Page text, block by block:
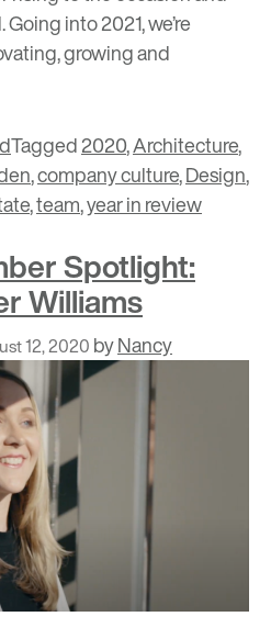
into 2021, we’re
growing and
Tagged2020,Architecture,
,company culture,Design,
,team,year in review
Spotlight:
Williams
12, 2020 byNancy